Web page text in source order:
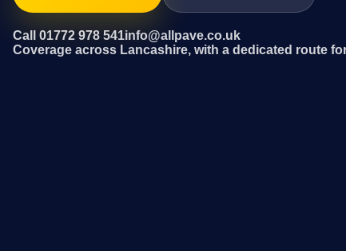
Call 01772 978 541info@allpave.co.uk
Coverage across Lancashire, with a dedicated route